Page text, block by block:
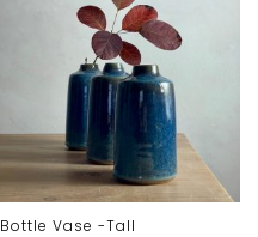
Bottle Vase -tall